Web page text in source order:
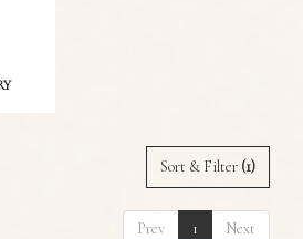
Sort & Filter (1)
Prev 1 Next